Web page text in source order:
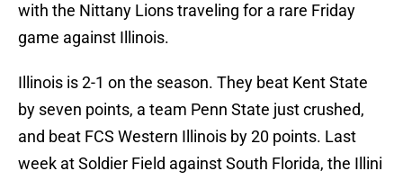
with the Nittany Lions traveling for a rare Friday
game against Illinois.
Illinois is 2-1 on the season. They beat Kent State
by seven points, a team Penn State just crushed,
and beat FCS Western Illinois by 20 points. Last
week at Soldier Field against South Florida, the Illini